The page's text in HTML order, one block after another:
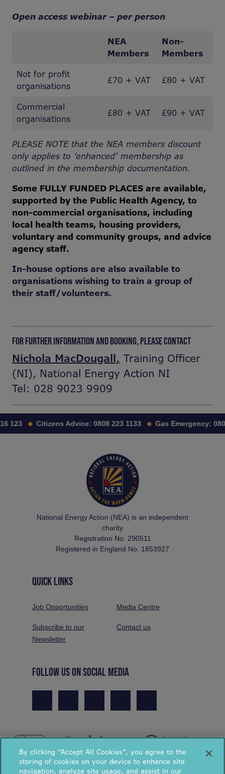
Open access webinar – per person
NEA
Members
Non-
Members
Not for profit
organisations
£70 + VAT £80 + VAT
Commercial
organisations
£80 + VAT £90 + VAT
PLEASE NOTE that the NEA members discount
only applies to ‘enhanced’ membership as
outlined in the membership documentation.
Some FULLY FUNDED PLACES are available,
supported by the Public Health Agency, to
non-commercial organisations, including
local health teams, housing providers,
voluntary and community groups, and advice
agency staff.
In-house options are also available to
organisations wishing to train a group of
their staff/volunteers.
FOR FURTHER INFORMATION AND BOOKING, PLEASE CONTACT
Nichola MacDougall, Training Officer
(NI), National Energy Action NI
Tel: 028 9023 9909
123 Citizens Advice: 0808 223 1133 Gas Emergency:
National Energy Action (NEA) is an independent
charity
Registration No. 290511
Registered in England No. 1853927
QUICK LINKS
Job Opportunities Media Centre
Subscribe to our
Newsletter
Contact us
FOLLOW US ON SOCIAL MEDIA
By clicking “Accept All Cookies”, you agree to the
storing of cookies on your device to enhance site
navigation, analyze site usage, and assist in our